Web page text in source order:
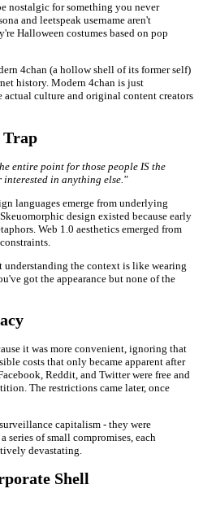
nostalgic for something you never
and leetspeak username aren't
Halloween costumes based on pop
4chan (a hollow shell of its former self)
history. Modern 4chan is just
culture and original content creators
Trap
entire point for those people IS the
interested in anything else."
languages emerge from underlying
design existed because early
Web 1.0 aesthetics emerged from
the context is like wearing
got the appearance but none of the
it was more convenient, ignoring that
costs that only became apparent after
Reddit, and Twitter were free and
The restrictions came later, once
capitalism - they were
of small compromises, each
devastating.
Shell